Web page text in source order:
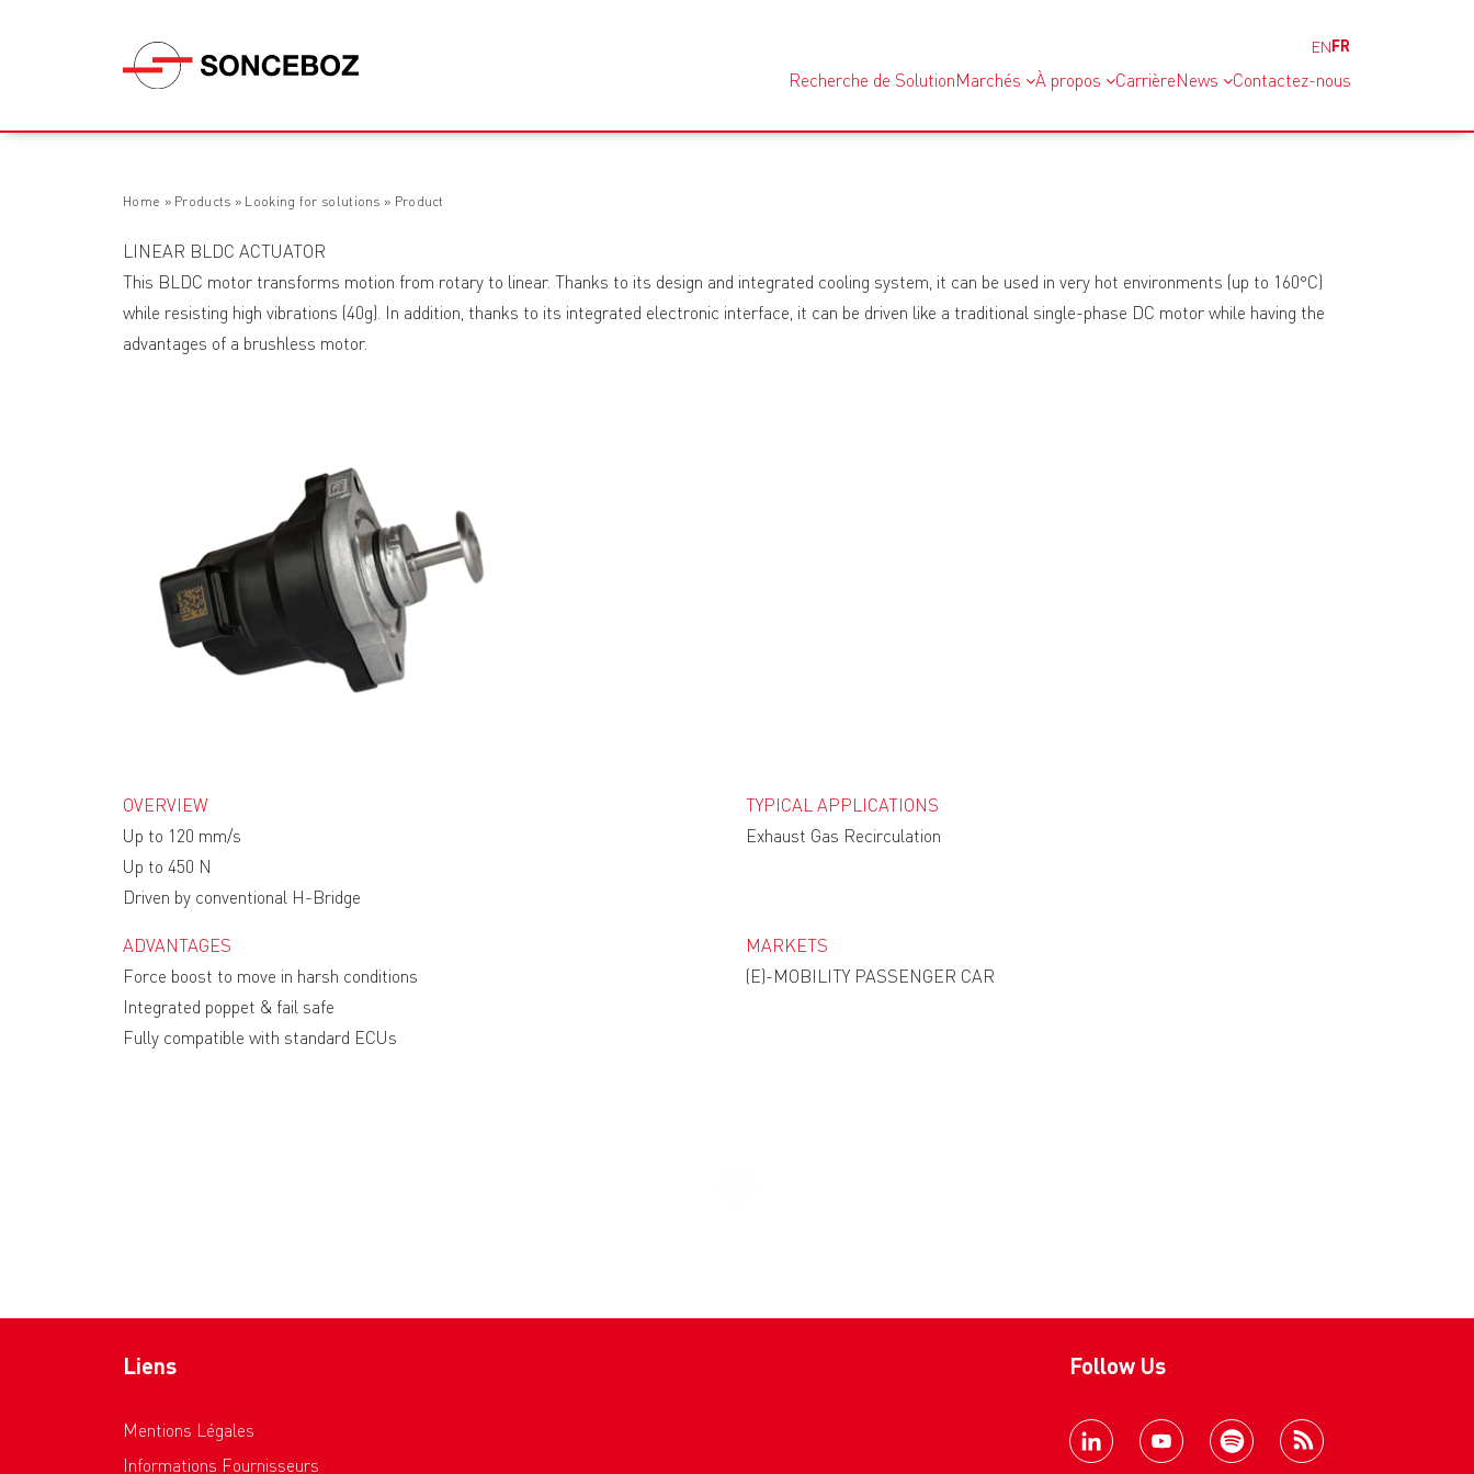
EN FR
Recherche de Solution Marchés À propos Carrière News Contactez-nous
Home » Products » Looking for solutions » Product
LINEAR BLDC ACTUATOR
This BLDC motor transforms motion from rotary to linear. Thanks to its design and integrated cooling system, it can be used in very hot environments (up to 160°C)
while resisting high vibrations (40g). In addition, thanks to its integrated electronic interface, it can be driven like a traditional single-phase DC motor while having the
advantages of a brushless motor.
OVERVIEW
Up to 120 mm/s
Up to 450 N
Driven by conventional H-Bridge
TYPICAL APPLICATIONS
Exhaust Gas Recirculation
ADVANTAGES
Force boost to move in harsh conditions
Integrated poppet & fail safe
Fully compatible with standard ECUs
MARKETS
(E)-MOBILITY PASSENGER CAR
Liens
Mentions Légales
Informations Fournisseurs
Follow Us